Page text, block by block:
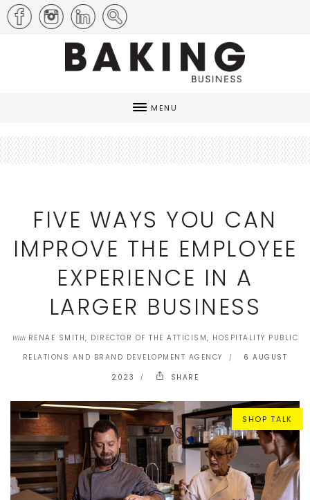
MENU
FIVE WAYS YOU CAN
IMPROVE THE EMPLOYEE
EXPERIENCE IN A
LARGER BUSINESS
WithRENAE SMITH, DIRECTOR OF THE ATTICISM, HOSPITALITY PUBLIC
RELATIONS AND BRAND DEVELOPMENT AGENCY
6 AUGUST
2023
SHARE
SHOP TALK